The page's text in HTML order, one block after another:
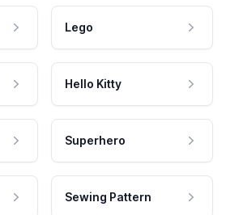
Lego
Hello Kitty
Superhero
Sewing Pattern